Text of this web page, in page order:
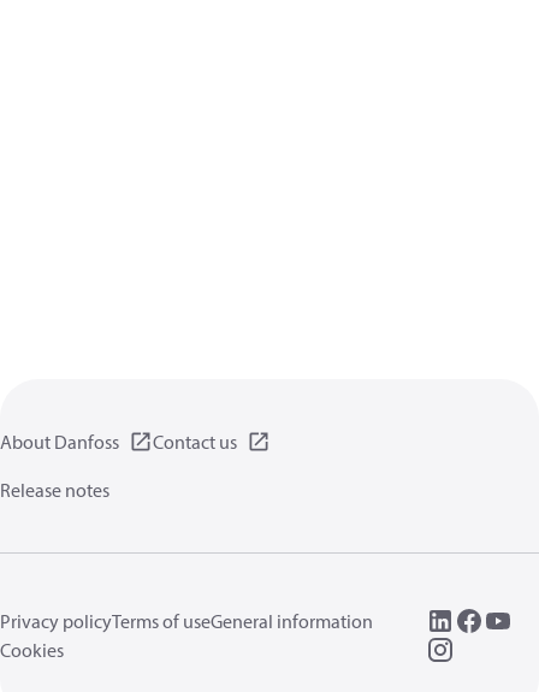
About Danfoss
Contact us
Release notes
Privacy policyTerms of useGeneral information
Cookies